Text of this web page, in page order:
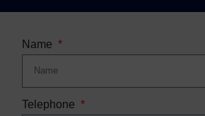
Name
Telephone